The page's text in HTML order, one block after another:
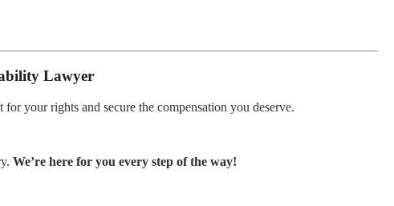
Lawyer
your rights and secure the compensation you deserve.
We’re here for you every step of the way!